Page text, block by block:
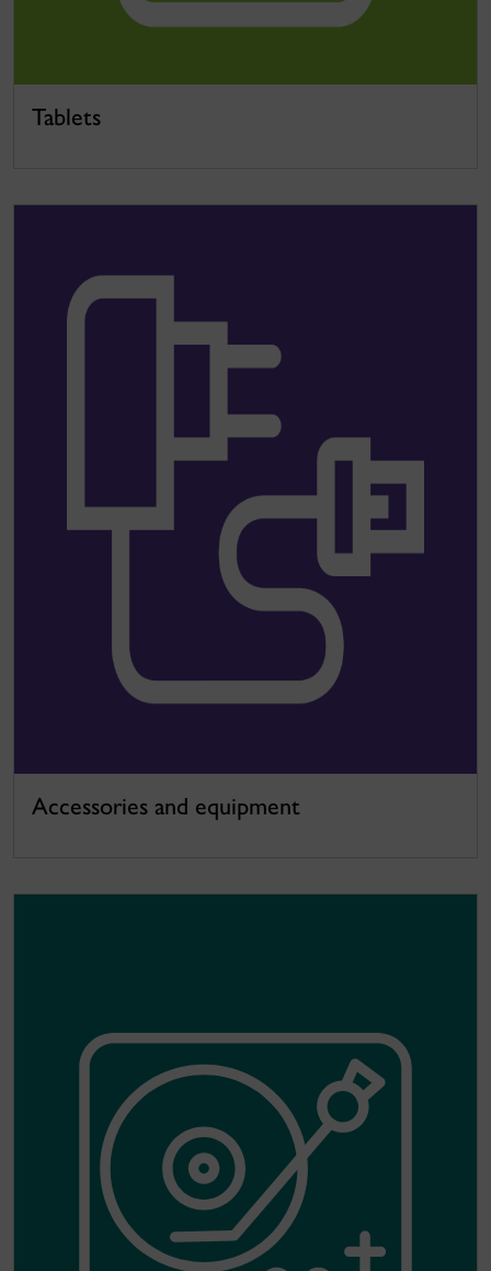
Tablets
Accessories and equipment